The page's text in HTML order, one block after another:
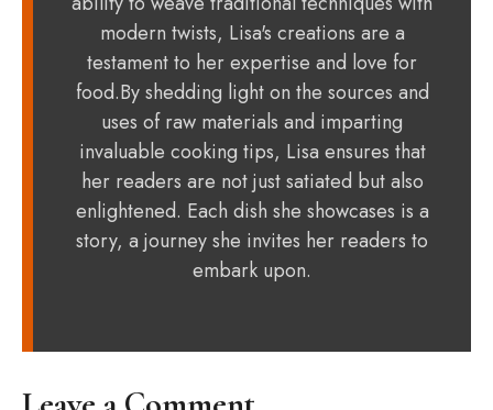
modern twists, Lisa's creations are a
testament to her expertise and love for
food.By shedding light on the sources and
uses of raw materials and imparting
invaluable cooking tips, Lisa ensures that
her readers are not just satiated but also
enlightened. Each dish she showcases is a
story, a journey she invites her readers to
embark upon.